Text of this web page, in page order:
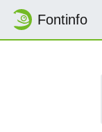
Fontinfo